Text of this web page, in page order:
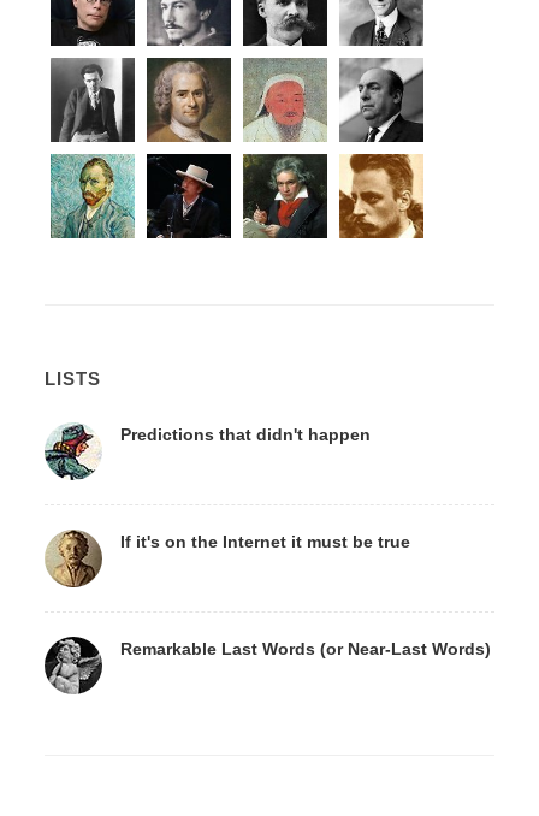
LISTS
Predictions that didn't happen
If it's on the Internet it must be true
Remarkable Last Words (or Near-Last Words)